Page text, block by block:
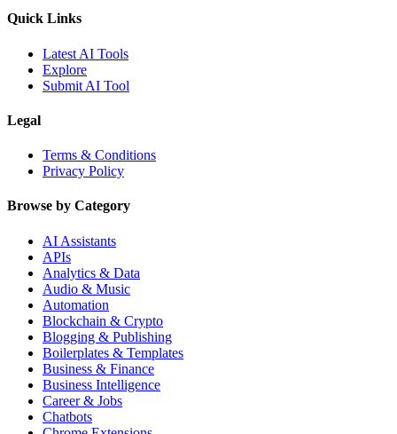
Quick Links
Latest AI Tools
Explore
Submit AI Tool
Legal
Terms & Conditions
Privacy Policy
Browse by Category
AI Assistants
APIs
Analytics & Data
Audio & Music
Automation
Blockchain & Crypto
Blogging & Publishing
Boilerplates & Templates
Business & Finance
Business Intelligence
Career & Jobs
Chatbots